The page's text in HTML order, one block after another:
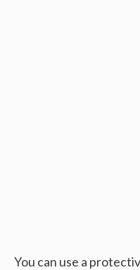
You can use a